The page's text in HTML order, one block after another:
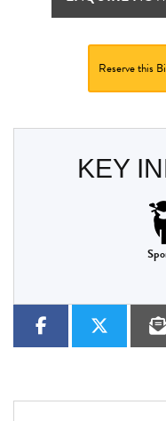
Reserve this
KEY